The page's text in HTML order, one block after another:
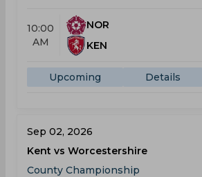
10:00
AM
NOR
KEN
Upcoming Details
Sep 02, 2026
Kent vs Worcestershire
County Championship